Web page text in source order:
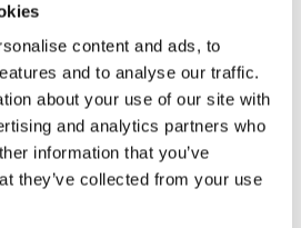
content and ads, to
and to analyse our traffic.
about your use of our site with
and analytics partners who
information that you’ve
they’ve collected from your use
Eiken
4 meter